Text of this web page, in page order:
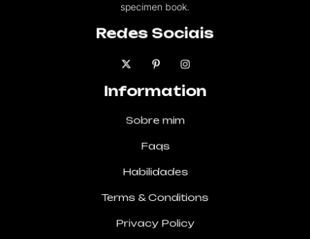
specimen book.
Redes Sociais
Information
Sobre mim
Faqs
Habilidades
Terms & Conditions
Privacy Policy